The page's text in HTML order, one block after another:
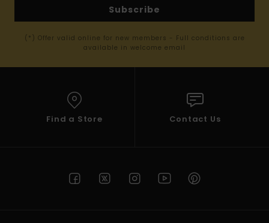
Subscribe
(*) Offer valid online for new members - Full conditions are
available in welcome email
Find a Store Contact Us